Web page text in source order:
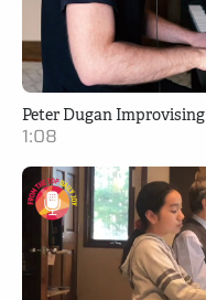
Peter Dugan Improvising
1:08